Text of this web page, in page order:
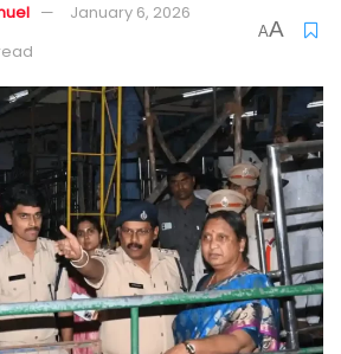
January 6, 2026
AA